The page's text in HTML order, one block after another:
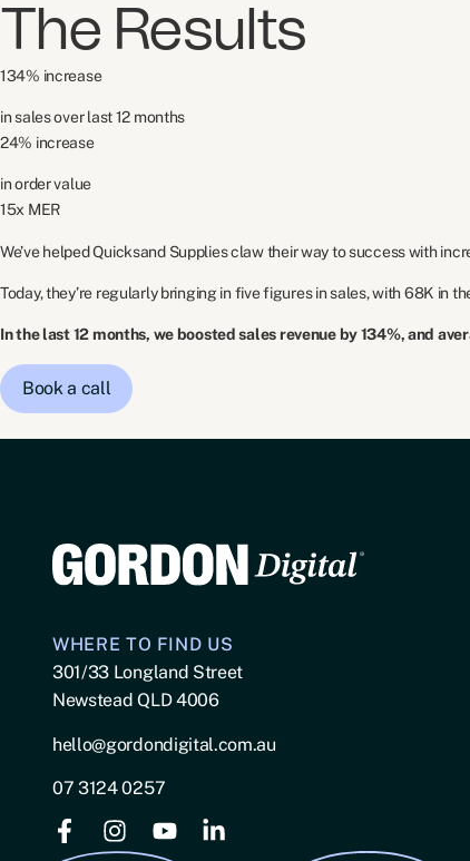
The Results
134% increase
in sales over last 12 months
24% increase
in order value
15x MER
We’ve helped Quicksand Supplies claw their way to success with
Today, they’re regularly bringing in five figures in sales, with 68K in
In the last 12 months, we boosted sales revenue by 134%, and
Book a call
WHERE TO FIND US
301/33 Longland Street
Newstead QLD 4006
hello@gordondigital.com.au
07 3124 0257